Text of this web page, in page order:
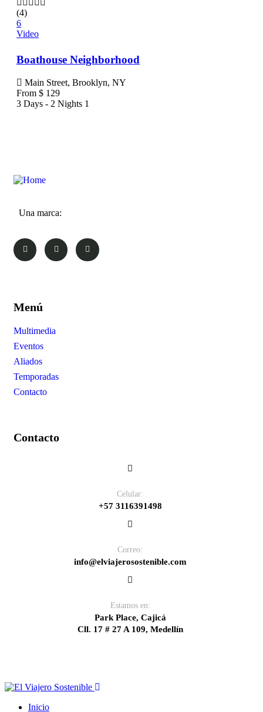
(4)
6
Video
Boathouse Neighborhood
Main Street, Brooklyn, NY
From $ 129
3 Days - 2 Nights 1
Una marca:
Menú
Multimedia
Eventos
Aliados
Temporadas
Contacto
Contacto
Celular:
+57 3116391498
Correo:
info@elviajerosostenible.com
Estamos en:
Park Place, Cajicá
Cll. 17 # 27 A 109, Medellín
Inicio